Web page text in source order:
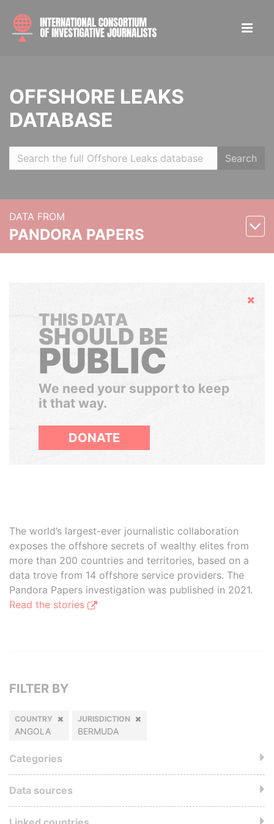
OFFSHORE LEAKS
DATABASE
Search
DATA FROM
PANDORA PAPERS
Hide
THIS DATA
SHOULD BE
PUBLIC
We need your support to keep
it that way.
DONATE
The world’s largest-ever journalistic collaboration
exposes the offshore secrets of wealthy elites from
more than 200 countries and territories, based on a
data trove from 14 offshore service providers. The
Pandora Papers investigation was published in 2021.
Read the stories
FILTER BY
COUNTRY
ANGOLA
JURISDICTION
BERMUDA
Categories
Data sources